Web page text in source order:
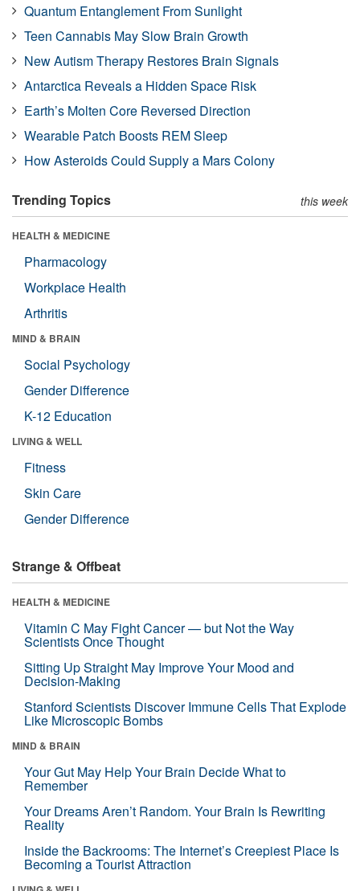
Quantum Entanglement From Sunlight
Teen Cannabis May Slow Brain Growth
New Autism Therapy Restores Brain Signals
Antarctica Reveals a Hidden Space Risk
Earth’s Molten Core Reversed Direction
Wearable Patch Boosts REM Sleep
How Asteroids Could Supply a Mars Colony
Trending Topics this week
HEALTH & MEDICINE
Pharmacology
Workplace Health
Arthritis
MIND & BRAIN
Social Psychology
Gender Difference
K-12 Education
LIVING & WELL
Fitness
Skin Care
Gender Difference
Strange & Offbeat
HEALTH & MEDICINE
Vitamin C May Fight Cancer — but Not the Way
Scientists Once Thought
Sitting Up Straight May Improve Your Mood and
Decision-Making
Stanford Scientists Discover Immune Cells That Explode
Like Microscopic Bombs
MIND & BRAIN
Your Gut May Help Your Brain Decide What to
Remember
Your Dreams Aren’t Random. Your Brain Is Rewriting
Reality
Inside the Backrooms: The Internet’s Creepiest Place Is
Becoming a Tourist Attraction